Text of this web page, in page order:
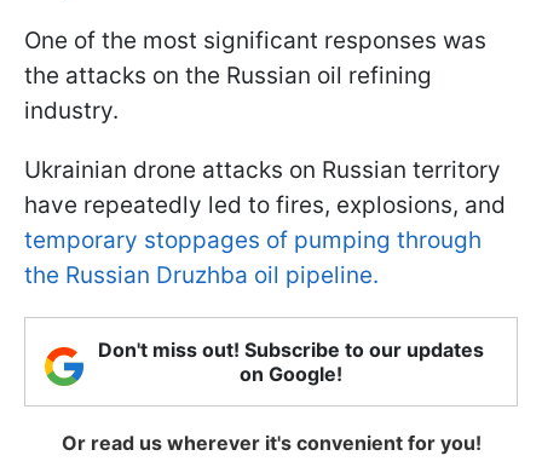
One of the most significant responses was
the attacks on the Russian oil refining
industry.
Ukrainian drone attacks on Russian territory
have repeatedly led to fires, explosions, and
temporary stoppages of pumping through
the Russian Druzhba oil pipeline.
Don't miss out! Subscribe to our updates
on Google!
Or read us wherever it's convenient for you!